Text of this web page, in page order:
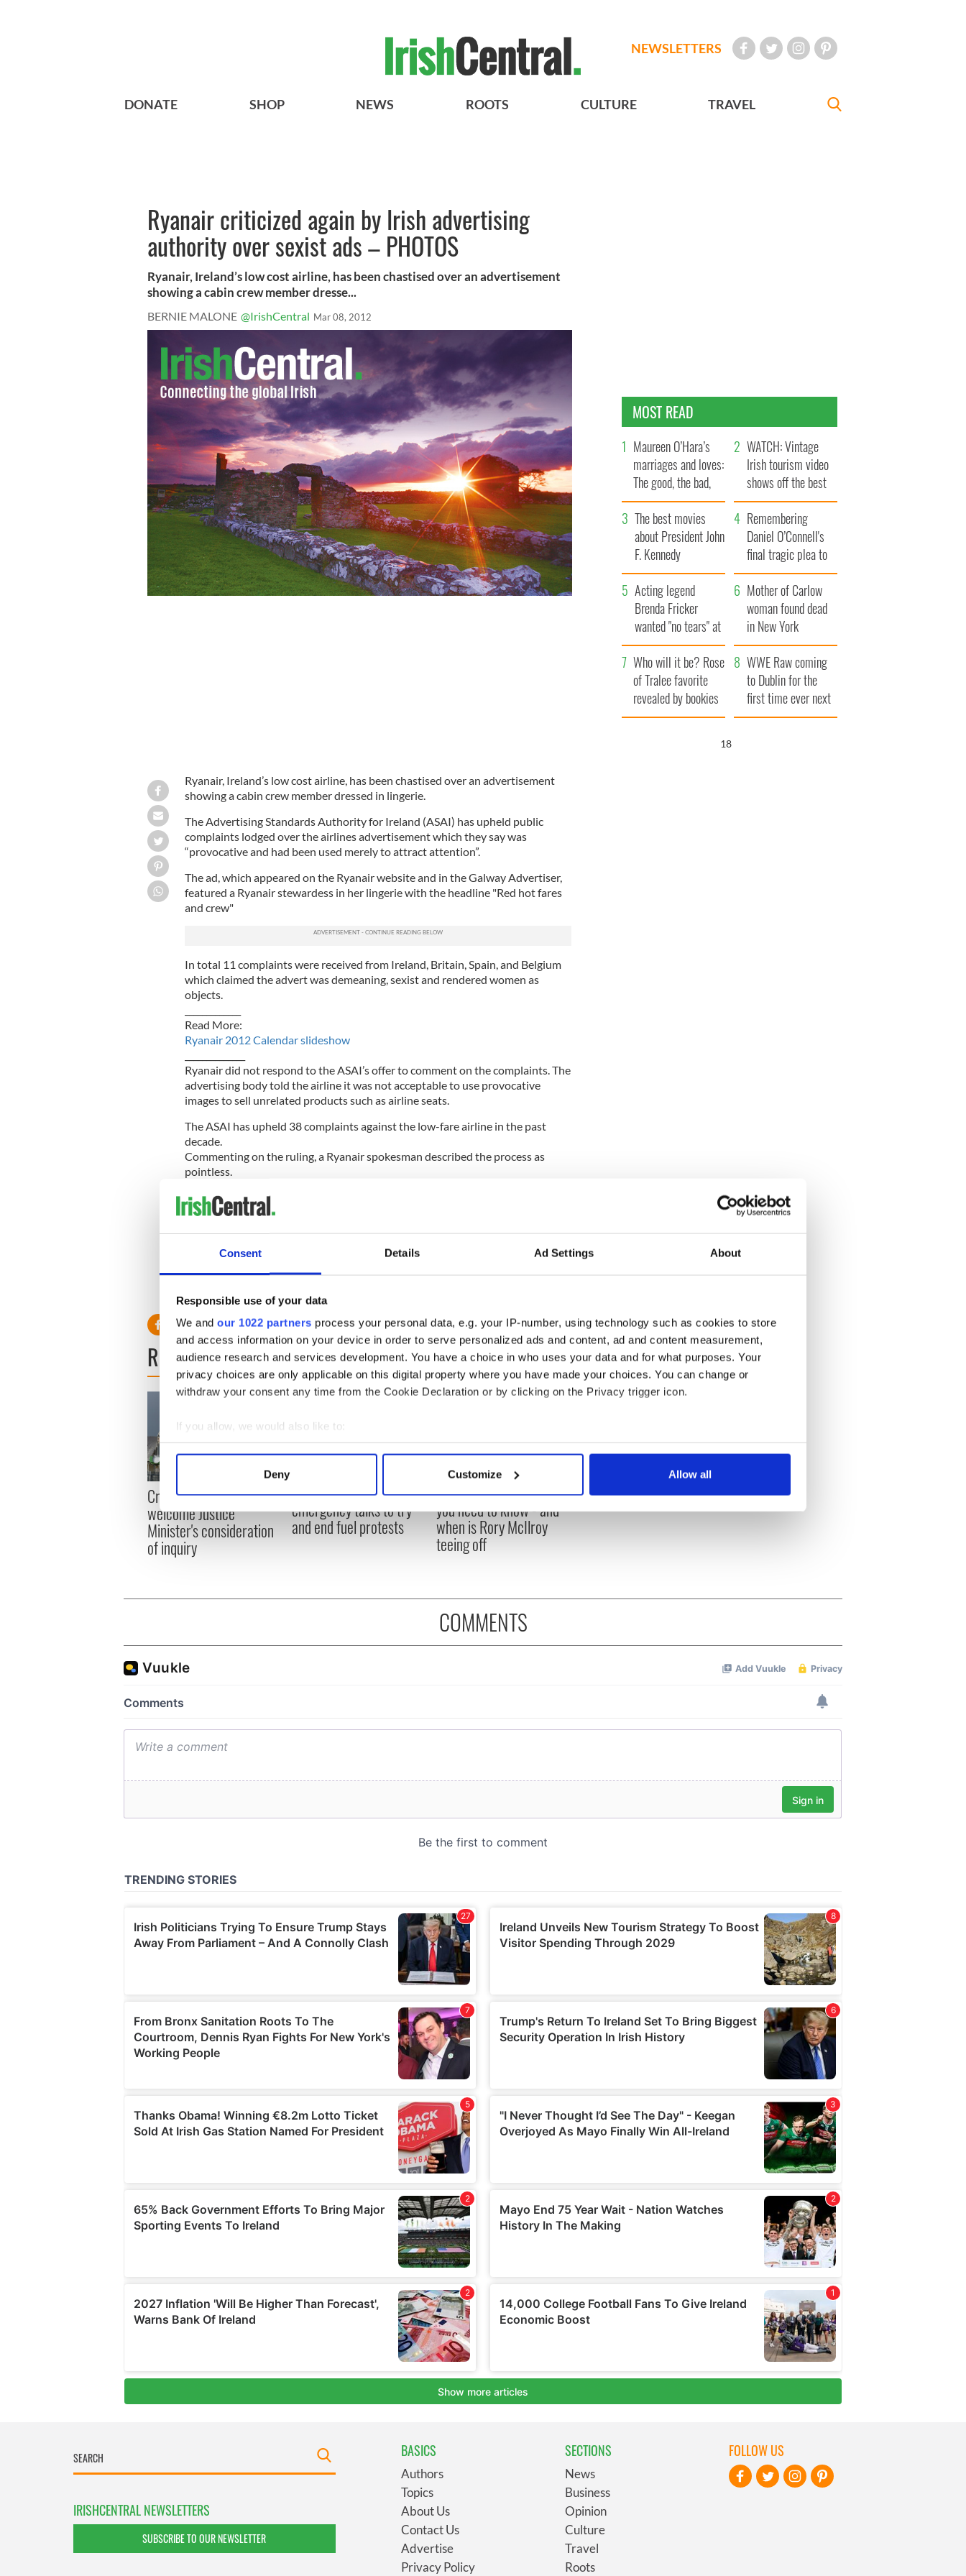
Consent Details Ad Settings About
Responsible use of your data
We and our 1022 partners process your personal data, e.g. your IP-number, using technology such as cookies to store
and access information on your device in order to serve personalized ads and content, ad and content measurement,
audience research and services development. You have a choice in who uses your data and for what purposes. Your
privacy choices are only applicable on this digital property where you have made your choices. You can change or
withdraw your consent any time from the Cookie Declaration or by clicking on the Privacy trigger icon.
If you allow, we would also like to:
Collect information about your geographical location which can be accurate to within several meters
Find out more about how your personal data is processed and set your preferences in the
We use cookies to personalise content and ads, to provide social media features and to analyse our traffic. We also share
information about your use of our site with our social media, advertising and analytics partners who may combine it with
other information that you’ve provided to them or that they’ve collected from your use of their services.
Deny Customize Allow all
NEWSLETTERS
DONATE SHOP NEWS ROOTS CULTURE TRAVEL
Ryanair criticized again by Irish advertising
authority over sexist ads – PHOTOS
Ryanair, Ireland’s low cost airline, has been chastised over an advertisement
showing a cabin crew member dresse...
BERNIE MALONE @IrishCentral Mar 08, 2012
Ryanair, Ireland’s low cost airline, has been chastised over an advertisement
showing a cabin crew member dressed in lingerie.
The Advertising Standards Authority for Ireland (ASAI) has upheld public
complaints lodged over the airlines advertisement which they say was
“provocative and had been used merely to attract attention”.
The ad, which appeared on the Ryanair website and in the Galway Advertiser,
featured a Ryanair stewardess in her lingerie with the headline "Red hot fares
and crew"
In total 11 complaints were received from Ireland, Britain, Spain, and Belgium
which claimed the advert was demeaning, sexist and rendered women as
objects.
Read More:
Ryanair 2012 Calendar slideshow
Ryanair did not respond to the ASAI’s offer to comment on the complaints. The
advertising body told the airline it was not acceptable to use provocative
images to sell unrelated products such as airline seats.
The ASAI has upheld 38 complaints against the low-fare airline in the past
decade.
Commenting on the ruling, a Ryanair spokesman described the process as
pointless.
"Today's ruling shows how pointless this process is,” he told the
Independent.
you can't please all the people all of the time, but with our charity calendar and
low fares, Ryanair pleases most of the people most of the time."
READ NEXT
Creeslough families
welcome Justice
Minister's consideration
of inquiry
Irish Government to hold
emergency talks to try
and end fuel protests
The Masters 2026: All
you need to know - and
when is Rory McIlroy
teeing off
MOST READ
Maureen O’Hara’s
marriages and loves:
The good, the bad,
and the ugly
WATCH: Vintage
Irish tourism video
shows off the best
bits of Ireland
The best movies
about President John
F. Kennedy
Remembering
Daniel O’Connell's
final tragic plea to
save Ireland from
Famine
Acting legend
Brenda Fricker
wanted "no tears" at
her funeral as she
thanked local shops
Mother of Carlow
woman found dead
in New York
launches $50
million wrongful
death lawsuit
Who will it be? Rose
of Tralee favorite
revealed by bookies
WWE Raw coming
to Dublin for the
first time ever next
year
17
COMMENTS
IRISHCENTRAL NEWSLETTERS
SUBSCRIBE TO OUR NEWSLETTER
BASICS
Authors
Topics
About Us
Contact Us
Advertise
Privacy Policy
SECTIONS
News
Business
Opinion
Culture
Travel
Roots
FOLLOW US